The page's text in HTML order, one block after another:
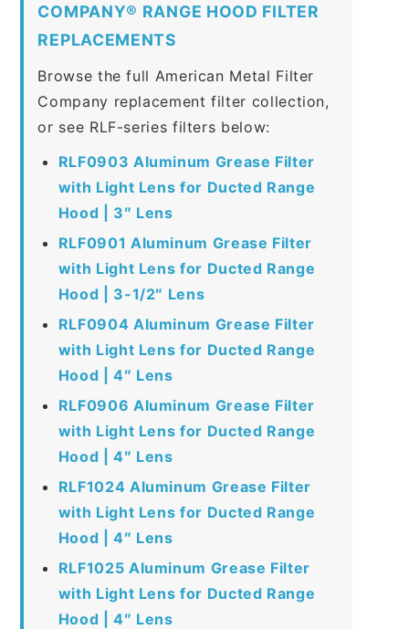
COMPANY® RANGE HOOD FILTER
REPLACEMENTS
Browse the full American Metal Filter
Company replacement filter collection,
or see RLF-series filters below:
RLF0903 Aluminum Grease Filter
with Light Lens for Ducted Range
Hood | 3″ Lens
RLF0901 Aluminum Grease Filter
with Light Lens for Ducted Range
Hood | 3-1/2″ Lens
RLF0904 Aluminum Grease Filter
with Light Lens for Ducted Range
Hood | 4″ Lens
RLF0906 Aluminum Grease Filter
with Light Lens for Ducted Range
Hood | 4″ Lens
RLF1024 Aluminum Grease Filter
with Light Lens for Ducted Range
Hood | 4″ Lens
RLF1025 Aluminum Grease Filter
with Light Lens for Ducted Range
Hood | 4″ Lens